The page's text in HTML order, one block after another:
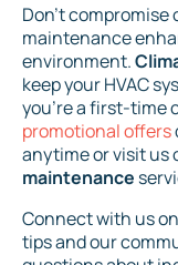
Don't compromise
maintenance
environment.
keep your HVAC
you're a first-time
promotional offers
anytime or visit us
maintenance
Connect with us
tips and our